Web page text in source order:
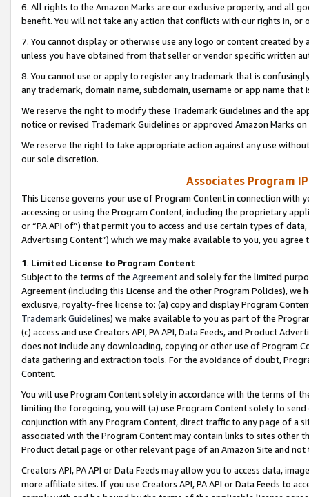
6. All rights to the Amazon Marks are our exclusive property, and all
benefit. You will not take any action that conflicts with our rights in, or
7. You cannot display or otherwise use any logo or content created
unless you have obtained from that seller or vendor specific written
8. You cannot use or apply to register any trademark that is
any trademark, domain name, subdomain, username or app name
We reserve the right to modify these Trademark Guidelines and the
notice or revised Trademark Guidelines or approved Amazon Marks
We reserve the right to take appropriate action against any use
our sole discretion.
Associates Program
This License governs your use of Program Content in connection
accessing or using the Program Content, including the proprietary
or “PA API of”) that permit you to access and use certain types of
Advertising Content”) which we may make available to you, you agree
1. Limited License to Program Content
Subject to the terms of the Agreementand solely for the limited
Agreement (including this License and the other Program Policies),
exclusive, royalty-free license to: (a) copy and display Program
Trademark Guidelines) we make available to you as part of the
(c) access and use Creators API, PA API, Data Feeds, and Product
does not include any downloading, copying or other use of Program
data gathering and extraction tools. For the avoidance of doubt,
Content.
You will use Program Content solely in accordance with the terms of
limiting the foregoing, you will (a) use Program Content solely to
conjunction with any Program Content, direct traffic to any page of a
associated with the Program Content may contain links to sites other
Product detail page or other relevant page of an Amazon Site and not
Creators API, PA API or Data Feeds may allow you to access data,
more affiliate sites. If you use Creators API, PA API or Data Feeds to